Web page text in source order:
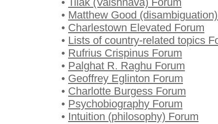
• Matthew Good
• Charlestown Elevated Forum
• Lists of country-related topics
• Rufrius Crispinus Forum
• Palghat R. Raghu Forum
• Geoffrey Eglinton Forum
• Charlotte Burgess Forum
• Psychobiography Forum
• Intuition (philosophy) Forum